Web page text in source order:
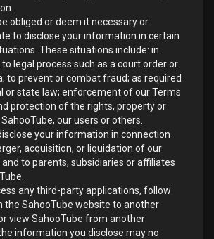
obliged or deem it necessary or
to disclose your information in certain
These situations include: in
legal process such as a court order or
to prevent or combat fraud; as required
or state law; enforcement of our Terms
protection of the rights, property or
our users or others.
your information in connection
acquisition, or liquidation of our
to parents, subsidiaries or affiliates
any third-party applications, follow
the SahooTube website to another
view SahooTube from another
information you disclose may no